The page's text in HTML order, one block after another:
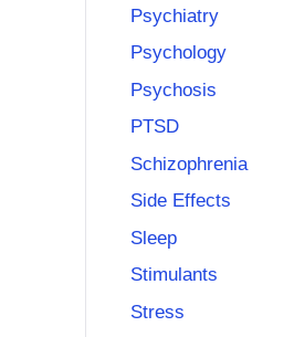
Psychiatry
Psychology
Psychosis
PTSD
Schizophrenia
Side Effects
Sleep
Stimulants
Stress